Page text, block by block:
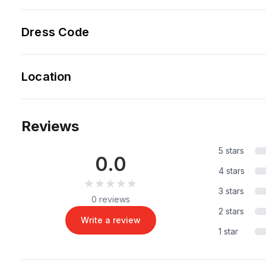
Dress Code
Location
Reviews
0.0
★★★★★
★★★★★
0 reviews
Write a review
5 stars
4 stars
3 stars
2 stars
1 star